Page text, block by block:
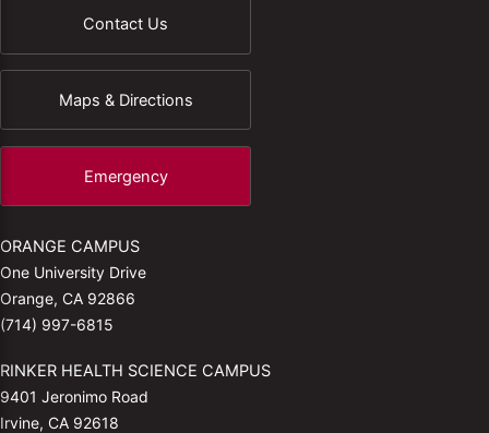
Contact Us
Maps & Directions
Emergency
ORANGE CAMPUS
One University Drive
Orange, CA 92866
(714) 997-6815
RINKER HEALTH SCIENCE CAMPUS
9401 Jeronimo Road
Irvine, CA 92618